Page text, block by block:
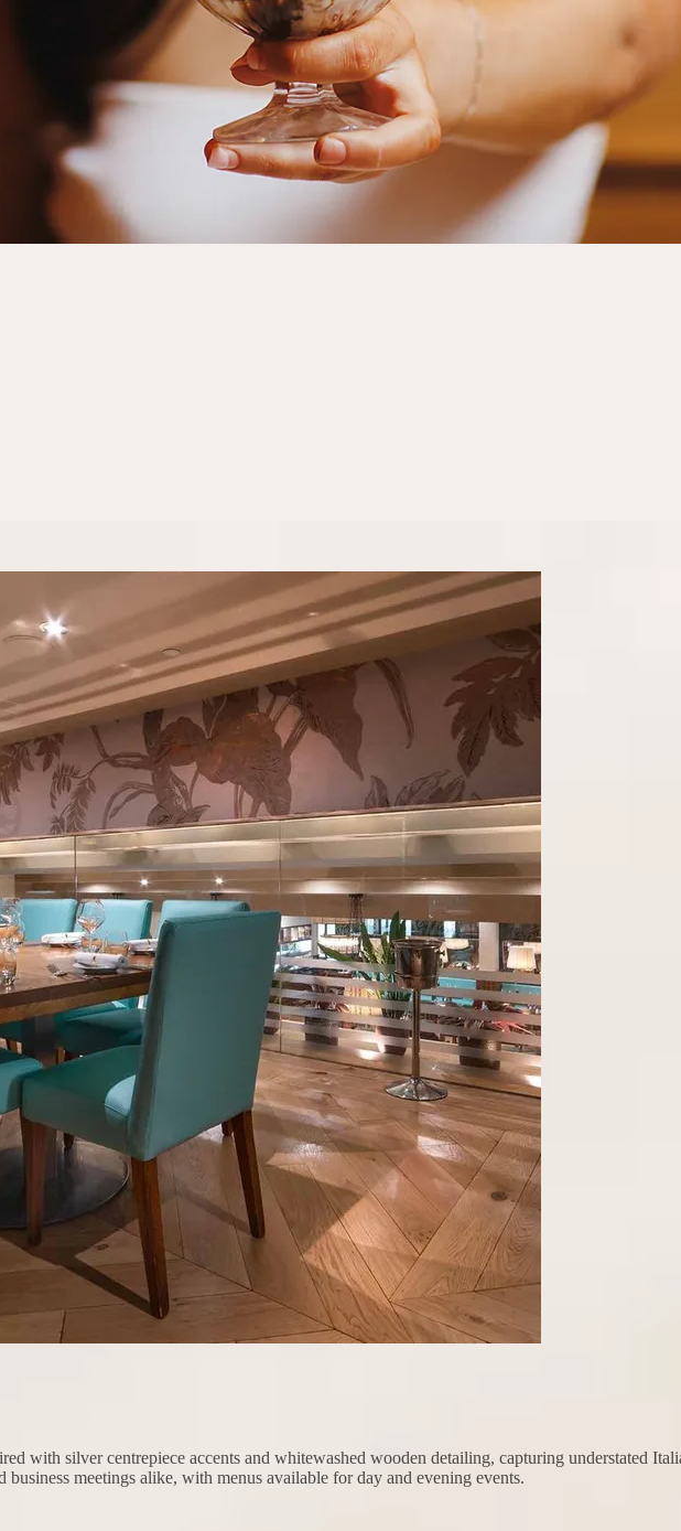
with silver centrepiece accents and whitewashed wooden detailing, capturing understated
meetings alike, with menus available for day and evening events.